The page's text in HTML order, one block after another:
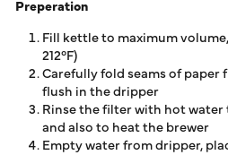
Preperation
Fill kettle to maximum
212°F)
Carefully fold seams of
flush in the dripper
Rinse the filter with hot
and also to heat the brewer
Empty water from dripper,